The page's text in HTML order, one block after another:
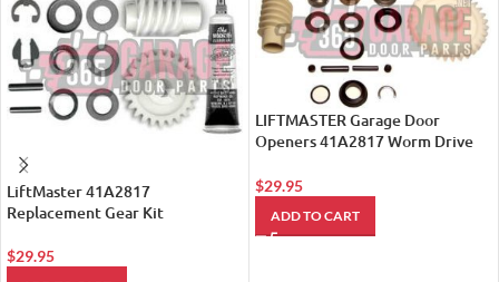
LiftMaster 41A2817
Replacement Gear Kit
$29.95
LIFTMASTER Garage Door
Openers 41A2817 Worm Drive
$29.95
ADD TO CART